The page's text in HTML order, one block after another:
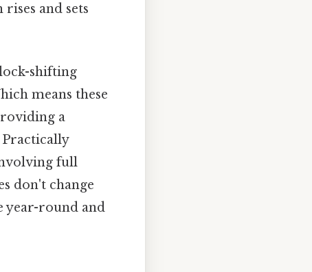
and sets
shifting
means these
a
full
don't change
year-round and